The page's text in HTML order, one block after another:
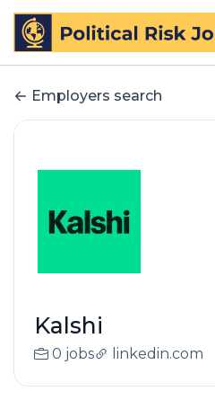
Employers search
Kalshi
0 jobs linkedin.com